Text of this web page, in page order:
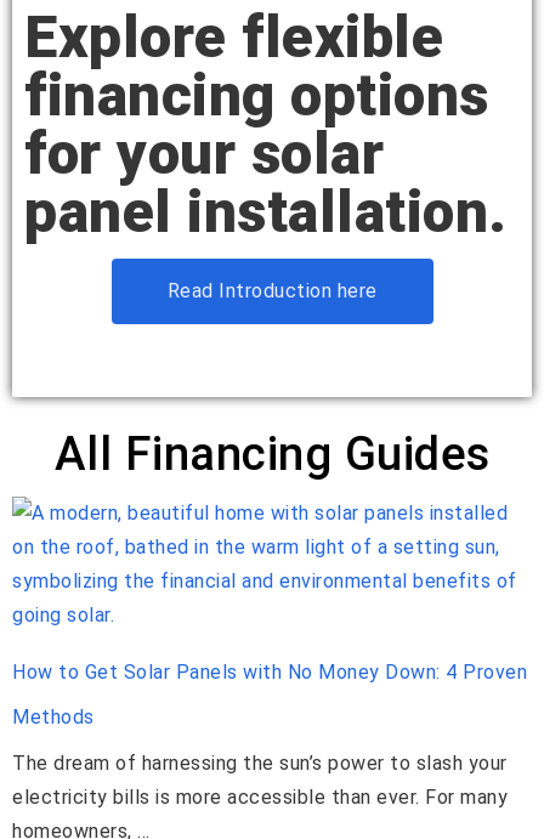
Explore flexible
financing options
for your solar
panel installation.
Read Introduction here
All Financing Guides
How to Get Solar Panels with No Money Down: 4 Proven
Methods
The dream of harnessing the sun’s power to slash your
electricity bills is more accessible than ever. For many
homeowners, …